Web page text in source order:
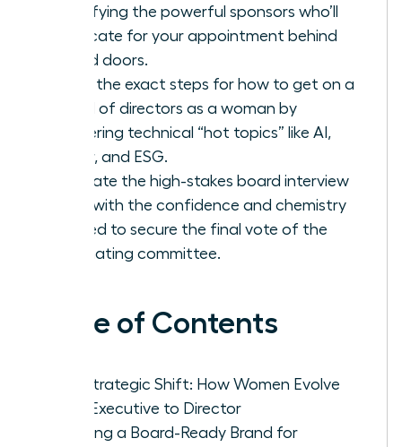
identifying the powerful sponsors who’ll
advocate for your appointment behind
closed doors.
Learn the exact steps for how to get on a
board of directors as a woman by
mastering technical “hot topics” like AI,
Cyber, and ESG.
Navigate the high-stakes board interview
cycle with the confidence and chemistry
needed to secure the final vote of the
nominating committee.
Table of Contents
The Strategic Shift: How Women Evolve
from Executive to Director
Crafting a Board-Ready Brand for